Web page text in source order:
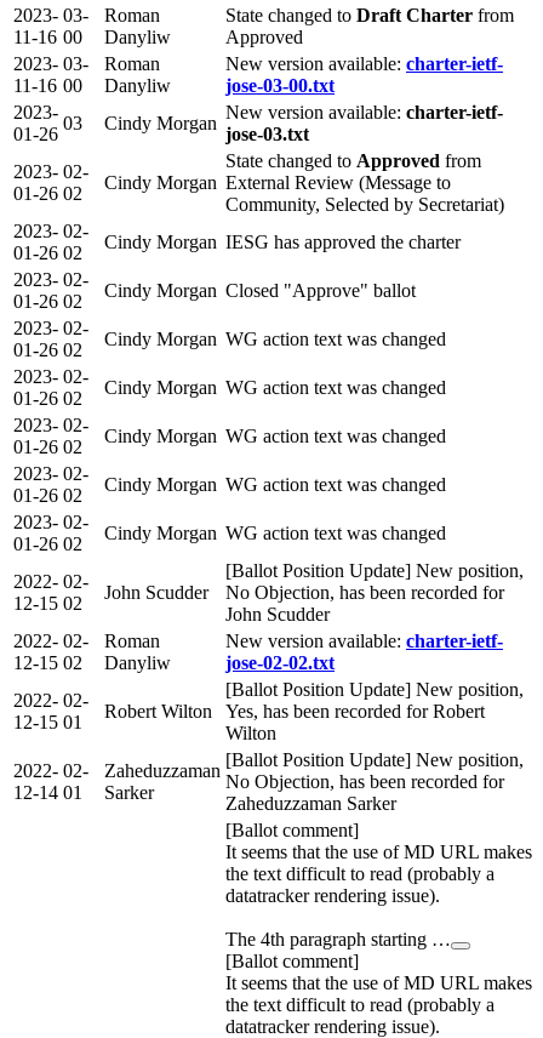
2023-
11-16
03-
00
Roman
Danyliw
State changed to Draft Charter from
Approved
2023-
11-16
03-
00
Roman
Danyliw
New version available: charter-ietf-
jose-03-00.txt
2023-
01-26
03 Cindy Morgan
New version available: charter-ietf-
jose-03.txt
2023-
01-26
02-
02
Cindy Morgan
State changed to Approved from
External Review (Message to
Community, Selected by Secretariat)
2023-
01-26
02-
02
Cindy Morgan IESG has approved the charter
2023-
01-26
02-
02
Cindy Morgan Closed "Approve" ballot
2023-
01-26
02-
02
Cindy Morgan WG action text was changed
2023-
01-26
02-
02
Cindy Morgan WG action text was changed
2023-
01-26
02-
02
Cindy Morgan WG action text was changed
2023-
01-26
02-
02
Cindy Morgan WG action text was changed
2023-
01-26
02-
02
Cindy Morgan WG action text was changed
2022-
12-15
02-
02
John Scudder
[Ballot Position Update] New position,
No Objection, has been recorded for
John Scudder
2022-
12-15
02-
02
Roman
Danyliw
New version available: charter-ietf-
jose-02-02.txt
2022-
12-15
02-
01
Robert Wilton
[Ballot Position Update] New position,
Yes, has been recorded for Robert
Wilton
2022-
12-14
02-
01
Zaheduzzaman
Sarker
[Ballot Position Update] New position,
No Objection, has been recorded for
Zaheduzzaman Sarker
[Ballot comment]
It seems that the use of MD URL makes
the text difficult to read (probably a
datatracker rendering issue).
The 4th paragraph starting …
[Ballot comment]
It seems that the use of MD URL makes
the text difficult to read (probably a
datatracker rendering issue).